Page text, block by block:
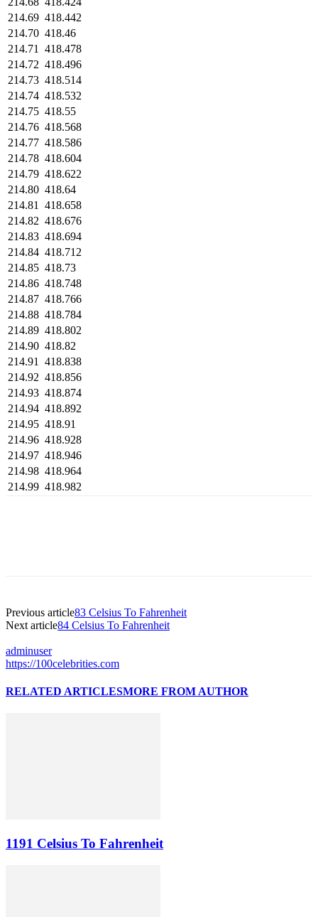
214.69 418.442
214.70 418.46
214.71
418.478
214.72 418.496
214.73 418.514
214.74 418.532
214.75 418.55
214.76 418.568
214.77 418.586
214.78 418.604
214.79 418.622
214.80 418.64
214.81
418.658
214.82 418.676
214.83 418.694
214.84 418.712
214.85 418.73
214.86 418.748
214.87 418.766
214.88 418.784
214.89 418.802
214.90 418.82
214.91
418.838
214.92 418.856
214.93 418.874
214.94 418.892
214.95 418.91
214.96 418.928
214.97 418.946
214.98 418.964
214.99 418.982
Previous article83 Celsius To Fahrenheit
Next article84 Celsius To Fahrenheit
adminuser
https://100celebrities.com
RELATED ARTICLESMORE FROM AUTHOR
1191 Celsius To Fahrenheit